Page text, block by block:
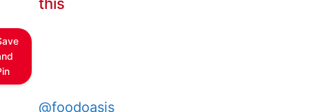
@foodoasis